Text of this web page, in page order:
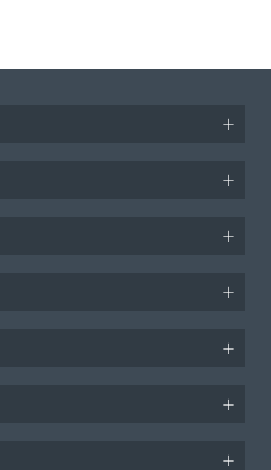
+
+
+
+
+
+
+